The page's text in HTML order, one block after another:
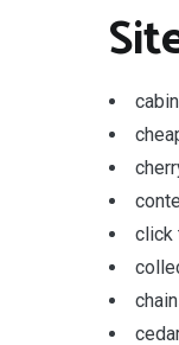
click